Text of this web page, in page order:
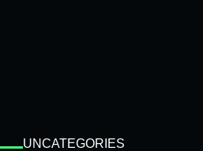
UNCATEGORIES